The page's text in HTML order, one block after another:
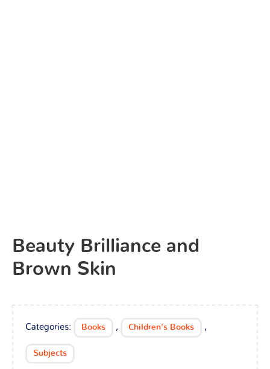
Beauty Brilliance and
Brown Skin
Categories: Books , Children's Books ,
Subjects